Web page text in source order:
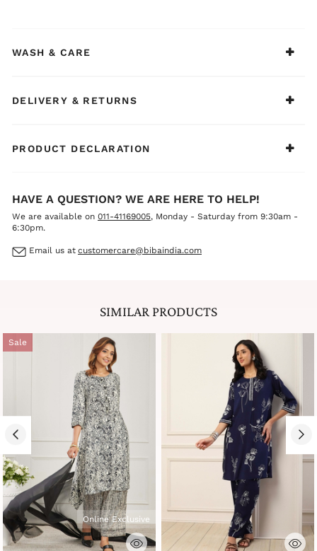
WASH & CARE
DELIVERY & RETURNS
PRODUCT DECLARATION
HAVE A QUESTION? WE ARE HERE TO HELP!
We are available on 011-41169005, Monday - Saturday from 9:30am -
6:30pm.
Email us at customercare@bibaindia.com
SIMILAR PRODUCTS
Sale
Online Exclusive